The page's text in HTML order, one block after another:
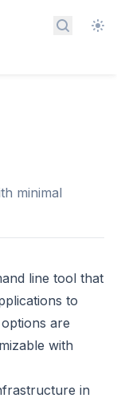
Search
minimal
line tool that
to
are
with
in